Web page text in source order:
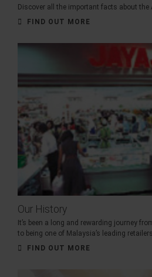
Discover all the important facts about the
FIND OUT MORE
Our History
It’s been a long and rewarding journey
to being one of Malaysia’s leading
FIND OUT MORE